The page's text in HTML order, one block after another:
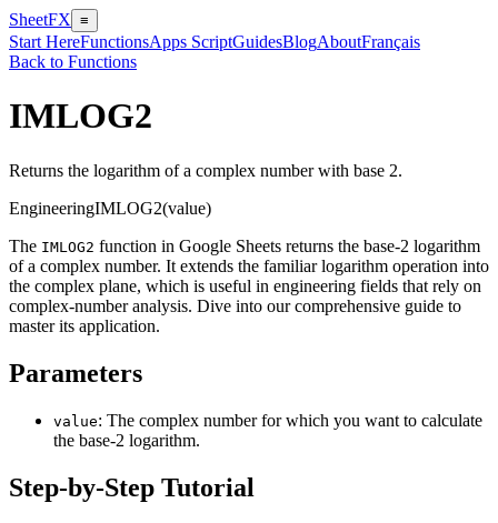
SheetFX ≡
Start HereFunctionsApps ScriptGuidesBlogAboutFrançais
Back to Functions
IMLOG2
Returns the logarithm of a complex number with base 2.
EngineeringIMLOG2(value)
The IMLOG2 function in Google Sheets returns the base-2 logarithm
of a complex number. It extends the familiar logarithm operation into
the complex plane, which is useful in engineering fields that rely on
complex-number analysis. Dive into our comprehensive guide to
master its application.
Parameters
value: The complex number for which you want to calculate
the base-2 logarithm.
Step-by-Step Tutorial